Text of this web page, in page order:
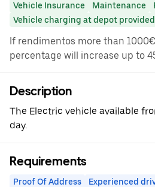
Vehicle Insurance Maintenance
Vehicle charging at depot provided
If rendimentos more than
percentage will increase up to
Description
The Electric vehicle available
day.
Requirements
Proof Of Address
Experienced